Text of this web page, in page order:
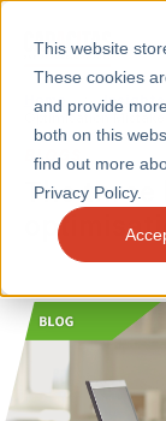
This website
These cookies
and provide
both on this
find out more
Privacy Policy.
SERVICES
SECTORS
INSIGHTS
ABOUT
Home / Insights
Optimisation Mistakes
BLOGS
The three